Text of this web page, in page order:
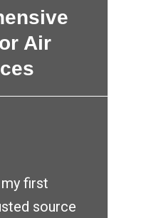
Air
first
source